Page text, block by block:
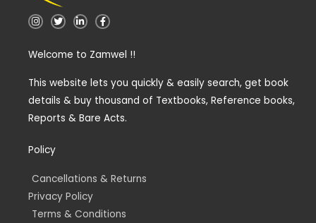
I
n
a
a
T
w
t
L
i
e
n
i
F
a
b
k
f
Welcome to Zamwel !!
This website lets you quickly & easily search, get book
details & buy thousand of Textbooks, Reference books,
Reports & Bare Acts.
Policy
Cancellations & Returns
Privacy Policy
Terms & Conditions